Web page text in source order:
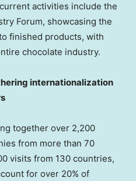
activities include the
Forum, showcasing the
finished products, with
chocolate industry.
internationalization
together over 2,200
from more than 70
visits from 130 countries,
for over 20% of